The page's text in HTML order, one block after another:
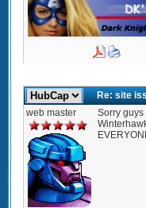
Re: site
web master
Sorry guys